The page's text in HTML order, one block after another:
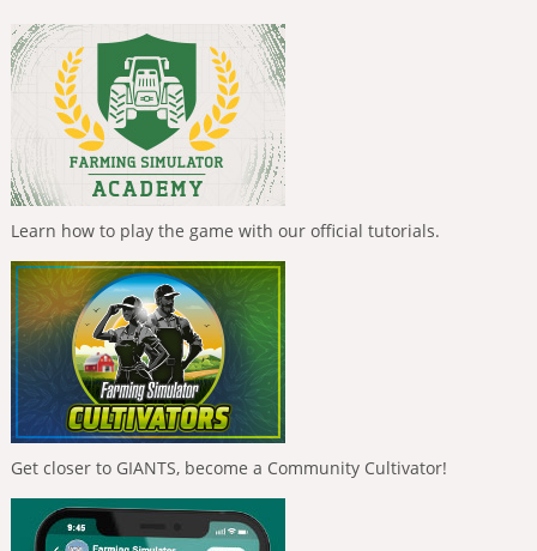
Learn how to play the game with our official tutorials.
Get closer to GIANTS, become a Community Cultivator!